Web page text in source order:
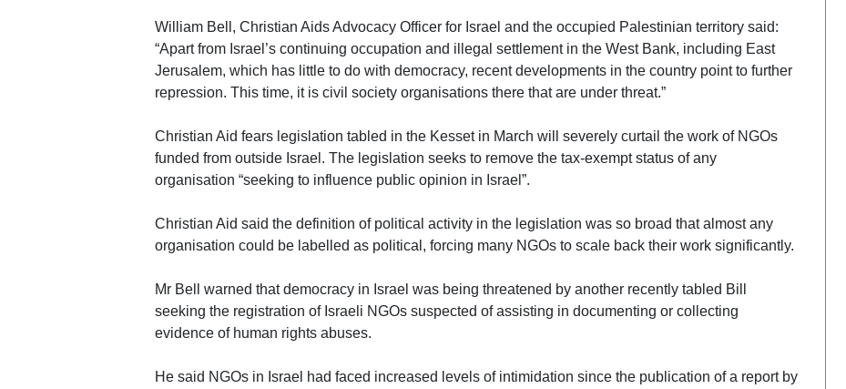
William Bell, Christian Aids Advocacy Officer for Israel and the occupied Palestinian territory said:
“Apart from Israel’s continuing occupation and illegal settlement in the West Bank, including East
Jerusalem, which has little to do with democracy, recent developments in the country point to further
repression. This time, it is civil society organisations there that are under threat.”
Christian Aid fears legislation tabled in the Kesset in March will severely curtail the work of NGOs
funded from outside Israel. The legislation seeks to remove the tax-exempt status of any
organisation “seeking to influence public opinion in Israel”.
Christian Aid said the definition of political activity in the legislation was so broad that almost any
organisation could be labelled as political, forcing many NGOs to scale back their work significantly.
Mr Bell warned that democracy in Israel was being threatened by another recently tabled Bill
seeking the registration of Israeli NGOs suspected of assisting in documenting or collecting
evidence of human rights abuses.
He said NGOs in Israel had faced increased levels of intimidation since the publication of a report by